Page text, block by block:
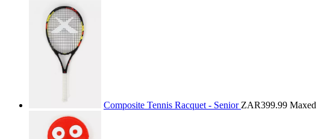
Composite Tennis Racquet - Senior ZAR399.99 Maxed